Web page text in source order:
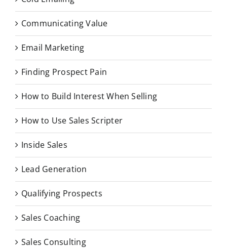
Communicating Value
Email Marketing
Finding Prospect Pain
How to Build Interest When Selling
How to Use Sales Scripter
Inside Sales
Lead Generation
Qualifying Prospects
Sales Coaching
Sales Consulting